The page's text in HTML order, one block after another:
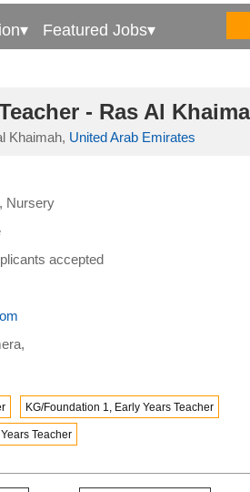
Featured Jobs▾
- Ras Al
Khaimah, United Arab Emirates
Nursery
accepted
KG/Foundation 1, Early Years Teacher
Years Teacher